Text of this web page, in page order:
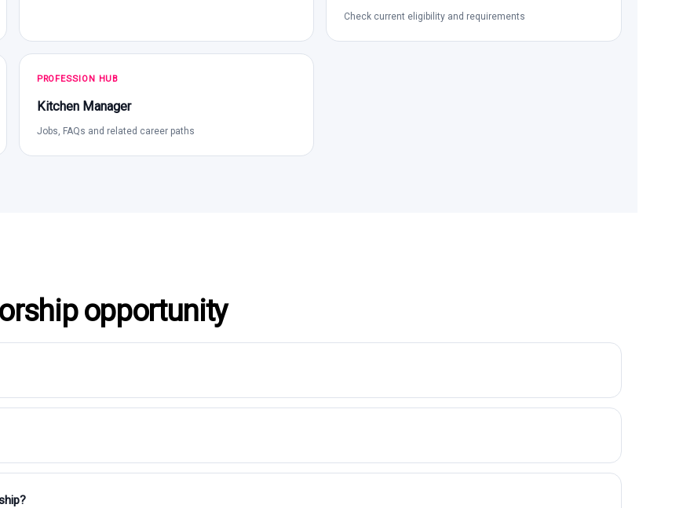
Check current eligibility and requirements
PROFESSION HUB
Kitchen Manager
Jobs, FAQs and related career paths
opportunity